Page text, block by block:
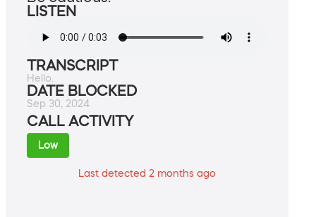
LISTEN
TRANSCRIPT
Hello.
DATE BLOCKED
Sep 30, 2024
CALL ACTIVITY
Low
Last detected 2 months ago